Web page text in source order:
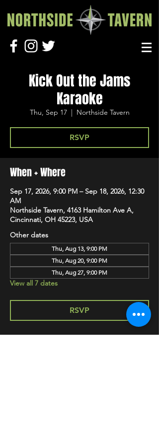
Kick Out the Jams
Karaoke
Thu, Sep 17
  |
Northside Tavern
RSVP
When + Where
Sep 17, 2026, 9:00 PM – Sep 18, 2026, 12:30
AM
Northside Tavern, 4163 Hamilton Ave A,
Cincinnati, OH 45223, USA
Other dates
Thu, Aug 13, 9:00 PM
Thu, Aug 20, 9:00 PM
Thu, Aug 27, 9:00 PM
View all 7 dates
RSVP